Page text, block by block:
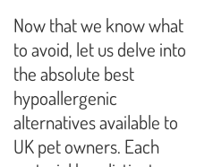
Now that we know what
to avoid, let us delve into
the absolute best
hypoallergenic
alternatives available to
UK pet owners. Each